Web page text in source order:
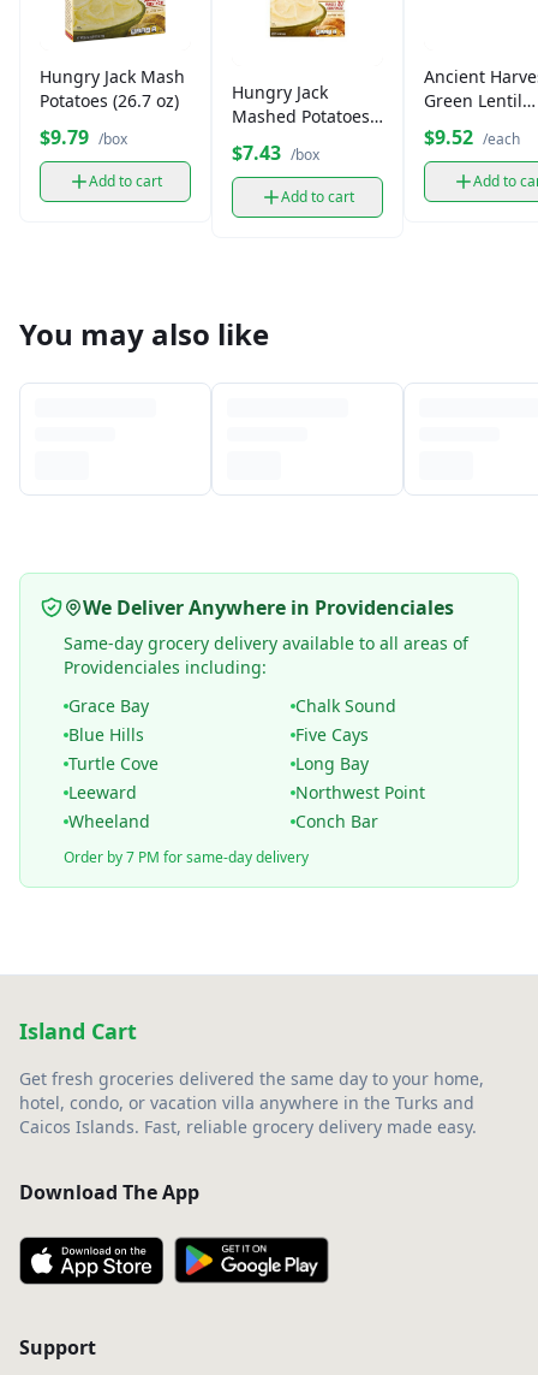
Hungry Jack Mash
Potatoes (26.7 oz)
$9.79 /box
Add to cart
Hungry Jack
Mashed Potatoes
$7.43 /box
Add to cart
Ancient
Green Lentil
Spaghetti
oz)
$9.52 /each
Add to
You may also like
We Deliver Anywhere in Providenciales
Same-day grocery delivery available to all areas of
Providenciales including:
Grace Bay
Chalk Sound
Blue Hills
Five Cays
Turtle Cove
Long Bay
Leeward
Northwest Point
Wheeland
Conch Bar
Order by 7 PM for same-day delivery
Island Cart
Get fresh groceries delivered the same day to your home,
hotel, condo, or vacation villa anywhere in the Turks and
Caicos Islands. Fast, reliable grocery delivery made easy.
Download The App
Support